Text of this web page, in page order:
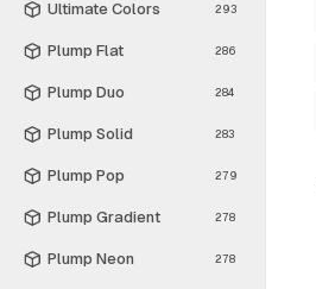
Ultimate Colors 293
Plump Flat 286
Plump Duo 284
Plump Solid 283
Plump Pop 279
Plump Gradient 278
Plump Neon 278